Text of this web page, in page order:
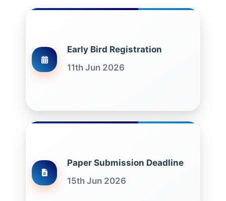
Early Bird Registration
11th Jun 2026
Paper Submission Deadline
15th Jun 2026